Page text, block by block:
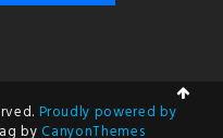
Proudly powered by
by CanyonThemes